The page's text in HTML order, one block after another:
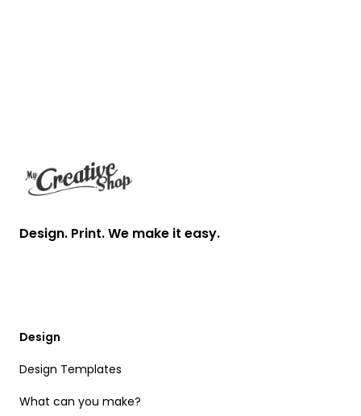
Design. Print. We make it easy.
Design
Design Templates
What can you make?